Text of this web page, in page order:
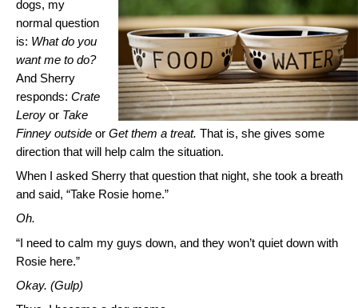
dogs, my
normal question
is: What do you
want me to do?
And Sherry
responds: Crate
Leroy or Take
Finney outside or Get them a treat. That is, she gives some
direction that will help calm the situation.
When I asked Sherry that question that night, she took a breath
and said, “Take Rosie home.”
Oh.
“I need to calm my guys down, and they won’t quiet down with
Rosie here.”
Okay. (Gulp)